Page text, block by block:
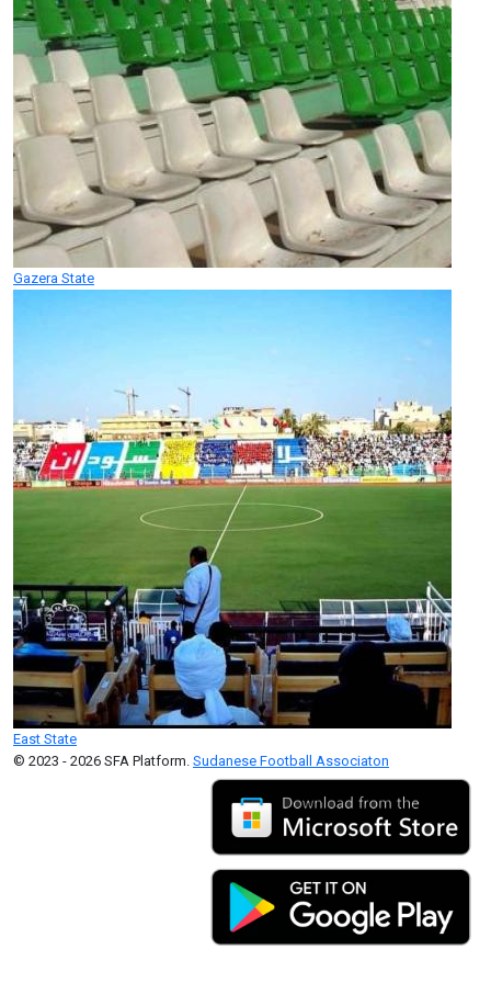
Gazera State
East State
© 2023 - 2026 SFA Platform. Sudanese Football Associaton